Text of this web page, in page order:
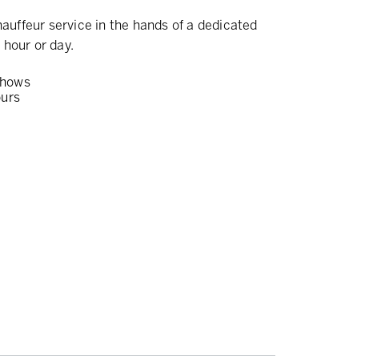
service in the hands of a dedicated
or day.